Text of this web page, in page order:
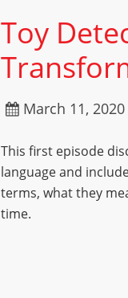
Toy
March 11, 2020
This first episode
language and
terms, what they
time.